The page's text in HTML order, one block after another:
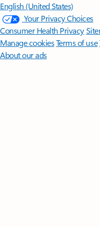
English (United States)
Your Privacy Choices
Consumer Health Privacy
Manage cookiesTerms of use
About our ads